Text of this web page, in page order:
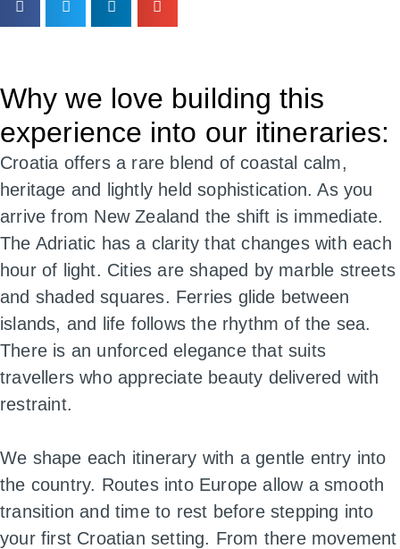
Why we love building this
experience into our itineraries:
Croatia offers a rare blend of coastal calm,
heritage and lightly held sophistication. As you
arrive from New Zealand the shift is immediate.
The Adriatic has a clarity that changes with each
hour of light. Cities are shaped by marble streets
and shaded squares. Ferries glide between
islands, and life follows the rhythm of the sea.
There is an unforced elegance that suits
travellers who appreciate beauty delivered with
restraint.
We shape each itinerary with a gentle entry into
the country. Routes into Europe allow a smooth
transition and time to rest before stepping into
your first Croatian setting. From there movement